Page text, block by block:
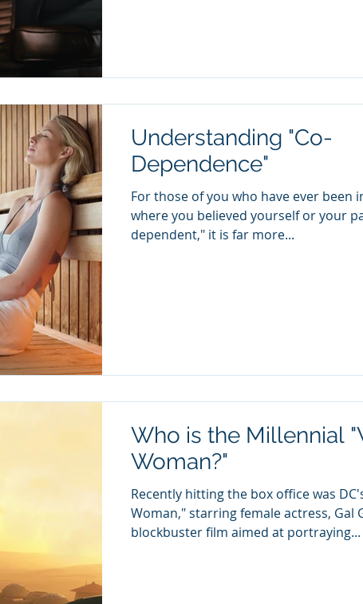
Understanding "Co-
Dependence"
For those of you who have ever been
where you believed yourself or your
dependent," it is far more...
Who is the Millennial
Woman?"
Recently hitting the box office was
Woman," starring female actress, Gal
blockbuster film aimed at portraying...